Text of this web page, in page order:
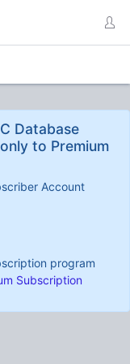
Database
to Premium
Account
program
Subscription